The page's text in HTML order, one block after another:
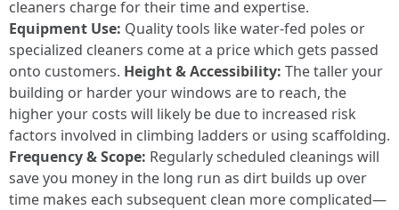
cleaners charge for their time and expertise.
Equipment Use: Quality tools like water-fed poles or
specialized cleaners come at a price which gets passed
onto customers. Height & Accessibility: The taller your
building or harder your windows are to reach, the
higher your costs will likely be due to increased risk
factors involved in climbing ladders or using scaffolding.
Frequency & Scope: Regularly scheduled cleanings will
save you money in the long run as dirt builds up over
time makes each subsequent clean more complicated—